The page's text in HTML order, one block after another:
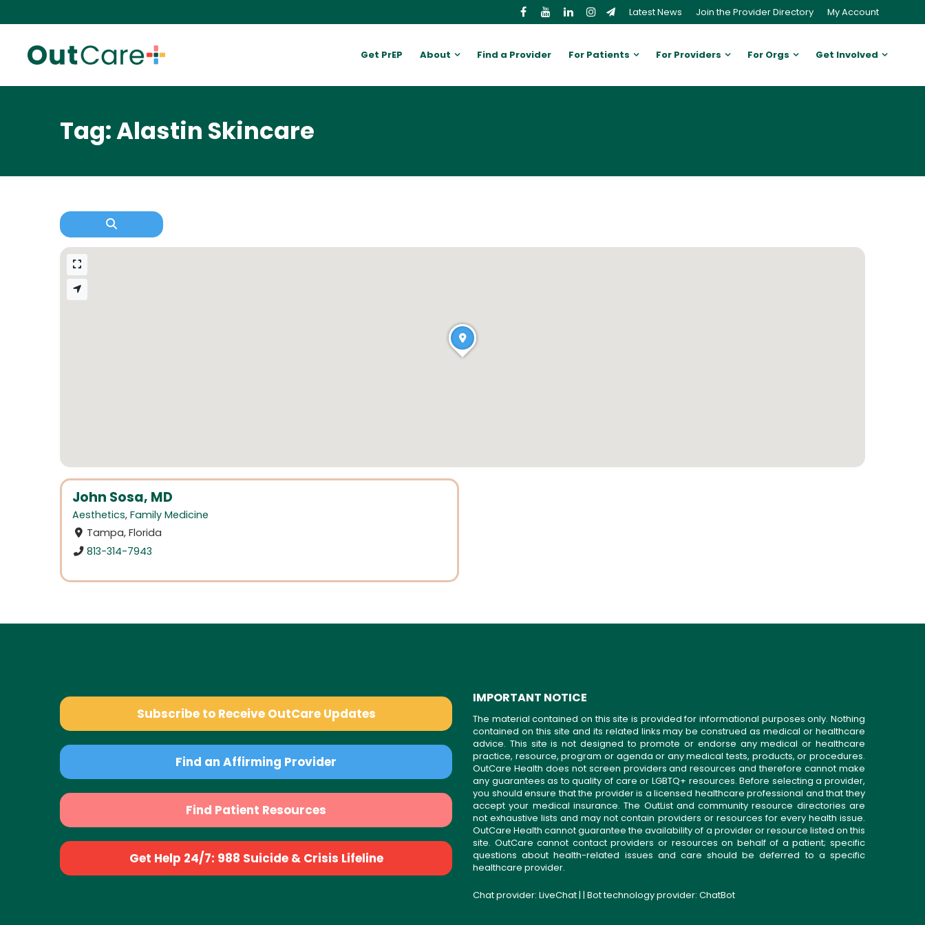
Latest News Join the Provider Directory My Account
Get PrEP About Find a Provider For Patients For Providers For Orgs Get Involved
Tag: Alastin Skincare
John Sosa, MD
Aesthetics, Family Medicine
Tampa, Florida
813-314-7943
Subscribe to Receive OutCare Updates
Find an Affirming Provider
Find Patient Resources
Get Help 24/7: 988 Suicide & Crisis Lifeline
IMPORTANT NOTICE
The material contained on this site is provided for informational purposes only. Nothing
contained on this site and its related links may be construed as medical or healthcare
advice. This site is not designed to promote or endorse any medical or healthcare
practice, resource, program or agenda or any medical tests, products, or procedures.
OutCare Health does not screen providers and resources and therefore cannot make
any guarantees as to quality of care or LGBTQ+ resources. Before selecting a provider,
you should ensure that the provider is a licensed healthcare professional and that they
accept your medical insurance. The OutList and community resource directories are
not exhaustive lists and may not contain providers or resources for every health issue.
OutCare Health cannot guarantee the availability of a provider or resource listed on this
site. OutCare cannot contact providers or resources on behalf of a patient; specific
questions about health-related issues and care should be deferred to a specific
healthcare provider.
Chat provider: LiveChat| | Bot technology provider: ChatBot